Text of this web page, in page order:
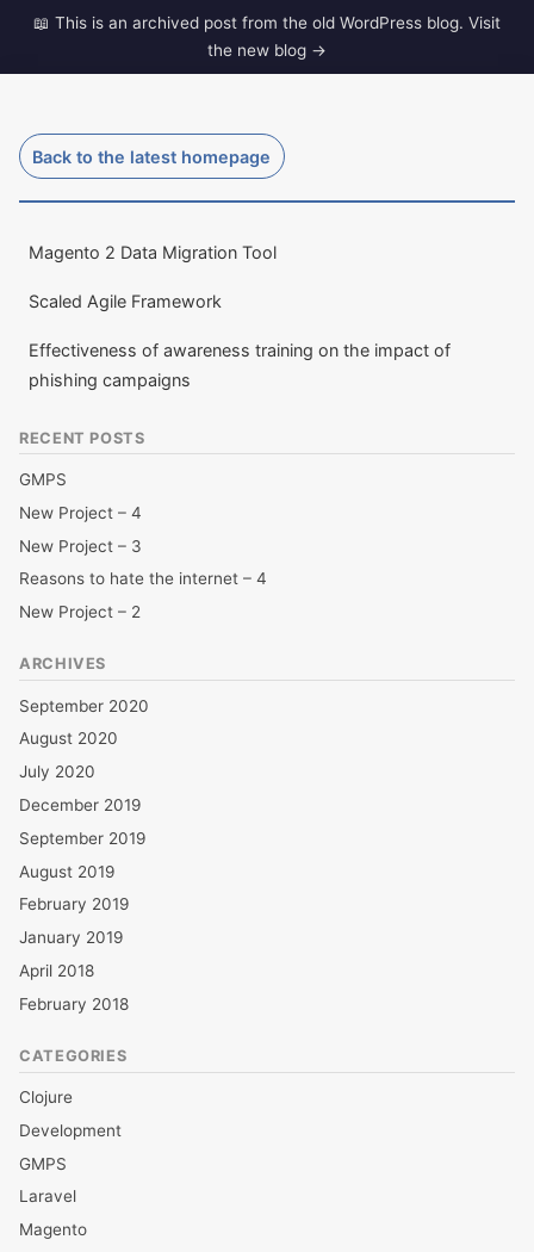
contentdave-gill.co.uk
The ramblings of a Middle Aged techy.
Back to the latest homepage
Magento 2 Data Migration Tool
Scaled Agile Framework
Effectiveness of awareness training on the impact of
phishing campaigns
RECENT POSTS
GMPS
New Project – 4
New Project – 3
Reasons to hate the internet – 4
New Project – 2
ARCHIVES
September 2020
August 2020
July 2020
December 2019
September 2019
August 2019
February 2019
January 2019
April 2018
February 2018
CATEGORIES
Clojure
Development
GMPS
Laravel
Magento